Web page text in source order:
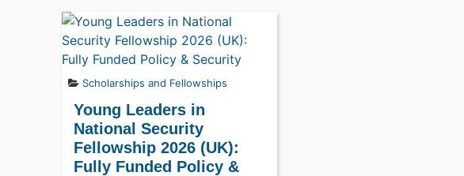
Scholarships and Fellowships
Young Leaders in
National Security
Fellowship 2026 (UK):
Fully Funded Policy &